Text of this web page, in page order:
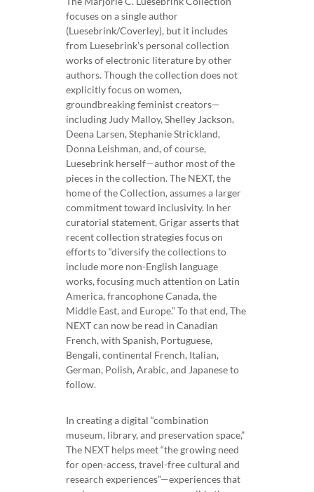
focuses on a single author
(Luesebrink/Coverley), but it includes
from Luesebrink’s personal collection
works of electronic literature by other
authors. Though the collection does not
explicitly focus on women,
groundbreaking feminist creators—
including Judy Malloy, Shelley Jackson,
Deena Larsen, Stephanie Strickland,
Donna Leishman, and, of course,
Luesebrink herself—author most of the
pieces in the collection. The NEXT, the
home of the Collection, assumes a larger
commitment toward inclusivity. In her
curatorial statement, Grigar asserts that
recent collection strategies focus on
efforts to “diversify the collections to
include more non-English language
works, focusing much attention on Latin
America, francophone Canada, the
Middle East, and Europe.” To that end, The
NEXT can now be read in Canadian
French, with Spanish, Portuguese,
Bengali, continental French, Italian,
German, Polish, Arabic, and Japanese to
follow.
In creating a digital “combination
museum, library, and preservation space,”
The NEXT helps meet “the growing need
for open-access, travel-free cultural and
research experiences”—experiences that